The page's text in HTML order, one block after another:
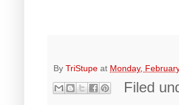
By TriStupe at Monday,
Filed